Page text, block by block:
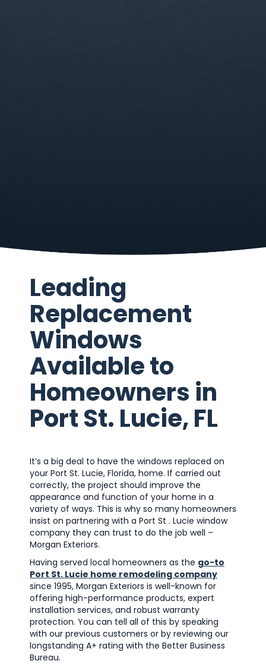
Leading
Replacement
Windows
Available to
Homeowners in
Port St. Lucie, FL
It’s a big deal to have the windows replaced on
your Port St. Lucie, Florida, home. If carried out
correctly, the project should improve the
appearance and function of your home in a
variety of ways. This is why so many homeowners
insist on partnering with a Port St . Lucie window
company they can trust to do the job well –
Morgan Exteriors.
Having served local homeowners as the go-to
Port St. Lucie home remodeling company
since 1995, Morgan Exteriors is well-known for
offering high-performance products, expert
installation services, and robust warranty
protection. You can tell all of this by speaking
with our previous customers or by reviewing our
longstanding A+ rating with the Better Business
Bureau.